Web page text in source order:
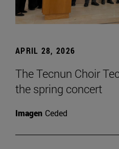
APRIL 28, 2026
The Tecnun Choir
the spring concert
Imagen Ceded